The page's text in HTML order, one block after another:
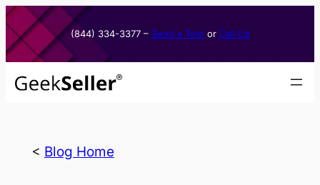
Skip
to
content
(844) 334-3377​ – Send a Text or Call Us
< Blog Home